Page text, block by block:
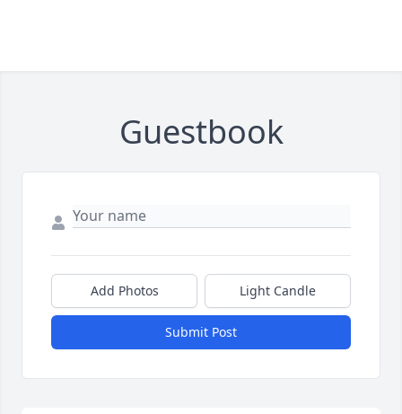
Guestbook
Add Photos Light Candle
Submit Post